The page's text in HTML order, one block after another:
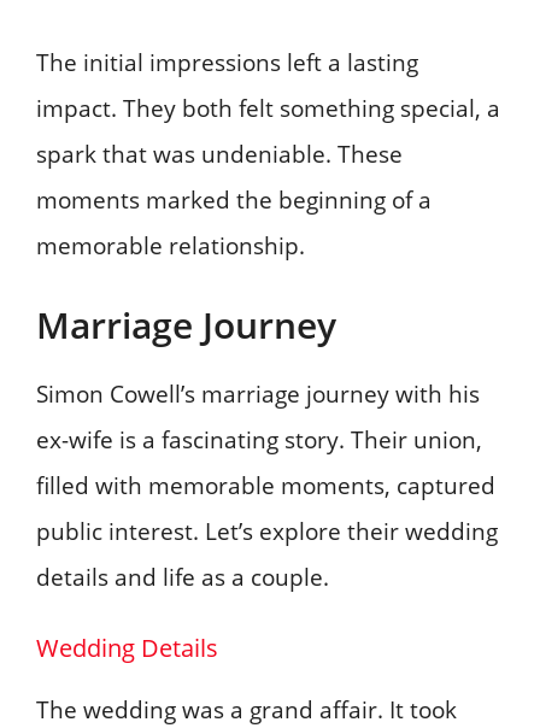
The initial impressions left a lasting
impact. They both felt something special, a
spark that was undeniable. These
moments marked the beginning of a
memorable relationship.
Marriage Journey
Simon Cowell’s marriage journey with his
ex-wife is a fascinating story. Their union,
filled with memorable moments, captured
public interest. Let’s explore their wedding
details and life as a couple.
Wedding Details
The wedding was a grand affair. It took